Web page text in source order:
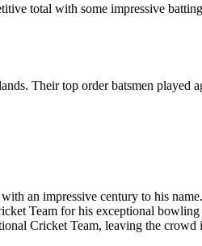
total with some impressive
Their top order batsmen
an impressive century to his name.
Team for his exceptional bowling
Cricket Team, leaving the crowd